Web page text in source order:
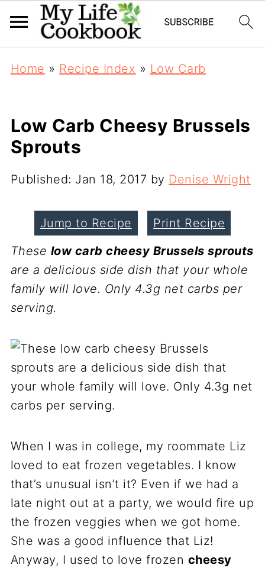
Home » Recipe Index » Low Carb
Low Carb Cheesy Brussels
Sprouts
Published: Jan 18, 2017 by Denise Wright
Jump to Recipe
Print Recipe
These low carb cheesy Brussels sprouts
are a delicious side dish that your whole
family will love. Only 4.3g net carbs per
serving.
When I was in college, my roommate Liz
loved to eat frozen vegetables. I know
that’s unusual isn’t it? Even if we had a
late night out at a party, we would fire up
the frozen veggies when we got home.
She was a good influence that Liz!
Anyway, I used to love frozen cheesy